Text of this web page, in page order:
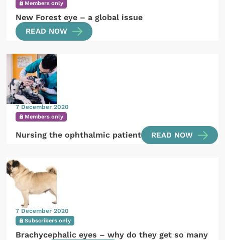
Members only
New Forest eye – a global issue
READ NOW
7 December 2020
Members only
Nursing the ophthalmic patient READ NOW
7 December 2020
Subscribers only
Brachycephalic eyes – why do they get so many